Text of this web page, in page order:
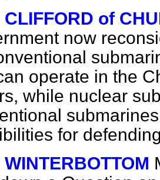
of
now
operate in the
while nuclear
for